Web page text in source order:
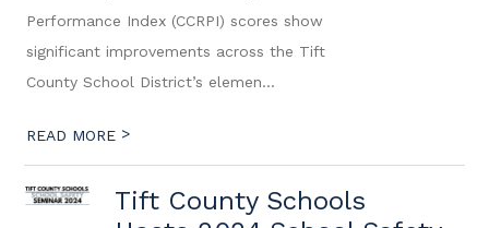
Performance Index (CCRPI) scores show
significant improvements across the Tift
County School District’s elemen...
READ MORE >
Tift County Schools